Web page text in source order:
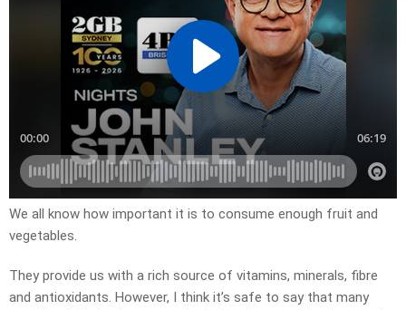
We all know how important it is to consume enough fruit and
vegetables.
They provide us with a rich source of vitamins, minerals, fibre
and antioxidants. However, I think it’s safe to say that many